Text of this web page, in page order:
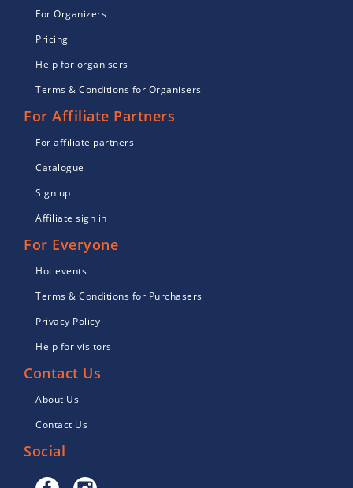
For Organizers
Pricing
Help for organisers
Terms & Conditions for Organisers
For Affiliate Partners
For affiliate partners
Catalogue
Sign up
Affiliate sign in
For Everyone
Hot events
Terms & Conditions for Purchasers
Privacy Policy
Help for visitors
Contact Us
About Us
Contact Us
Social